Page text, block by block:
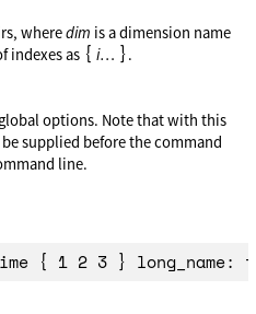
wheredim is a dimension name
indexes as { i… }.
options. Note that with this
supplied before the command
line.